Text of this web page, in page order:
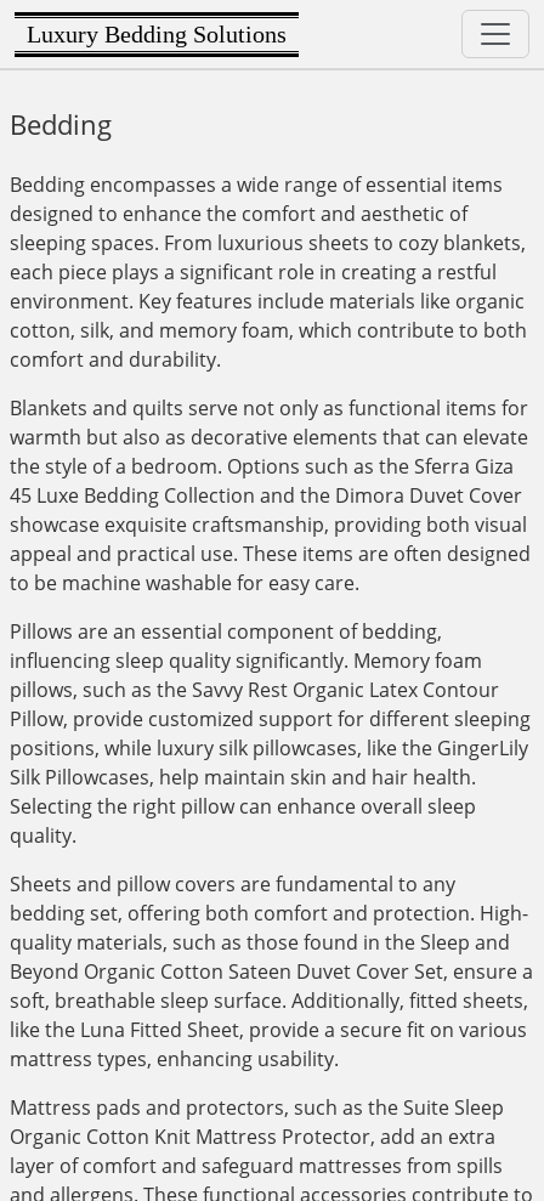
Luxury Bedding Solutions
Bedding
Bedding encompasses a wide range of essential items
designed to enhance the comfort and aesthetic of
sleeping spaces. From luxurious sheets to cozy blankets,
each piece plays a significant role in creating a restful
environment. Key features include materials like organic
cotton, silk, and memory foam, which contribute to both
comfort and durability.
Blankets and quilts serve not only as functional items for
warmth but also as decorative elements that can elevate
the style of a bedroom. Options such as the Sferra Giza
45 Luxe Bedding Collection and the Dimora Duvet Cover
showcase exquisite craftsmanship, providing both visual
appeal and practical use. These items are often designed
to be machine washable for easy care.
Pillows are an essential component of bedding,
influencing sleep quality significantly. Memory foam
pillows, such as the Savvy Rest Organic Latex Contour
Pillow, provide customized support for different sleeping
positions, while luxury silk pillowcases, like the GingerLily
Silk Pillowcases, help maintain skin and hair health.
Selecting the right pillow can enhance overall sleep
quality.
Sheets and pillow covers are fundamental to any
bedding set, offering both comfort and protection. High-
quality materials, such as those found in the Sleep and
Beyond Organic Cotton Sateen Duvet Cover Set, ensure a
soft, breathable sleep surface. Additionally, fitted sheets,
like the Luna Fitted Sheet, provide a secure fit on various
mattress types, enhancing usability.
Mattress pads and protectors, such as the Suite Sleep
Organic Cotton Knit Mattress Protector, add an extra
layer of comfort and safeguard mattresses from spills
and allergens. These functional accessories contribute to